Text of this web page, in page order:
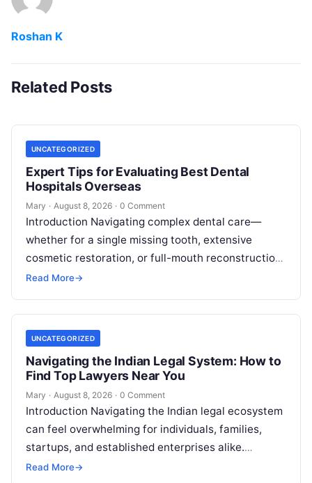
Roshan K
Related Posts
UNCATEGORIZED
Expert Tips for Evaluating Best Dental
Hospitals Overseas
Mary · August 8, 2026 · 0 Comment
Introduction Navigating complex dental care—
whether for a single missing tooth, extensive
cosmetic restoration, or full-mouth reconstruction
—represents a significant personal, clinical, and
Read More→
UNCATEGORIZED
Navigating the Indian Legal System: How to
Find Top Lawyers Near You
Mary · August 8, 2026 · 0 Comment
Introduction Navigating the Indian legal ecosystem
can feel overwhelming for individuals, families,
startups, and established enterprises alike.
Whether you are dealing with a property dispute,
Read More→